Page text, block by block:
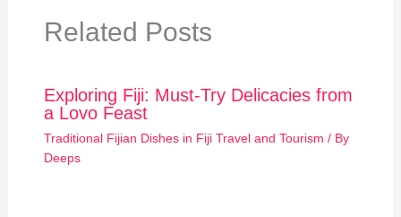
Related Posts
Exploring Fiji: Must-Try Delicacies from
a Lovo Feast
Traditional Fijian Dishes in Fiji Travel and Tourism / By
Deeps